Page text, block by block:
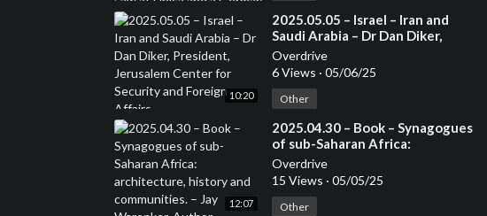
10:20
⁣2025.05.05 – Israel – Iran and
Saudi Arabia – Dr Dan Diker,
President, Jerusalem Center for
Security and Foreign Affairs
Overdrive
6 Views · 05/06/25
Other
12:07
⁣2025.04.30 – Book – Synagogues
of sub-Saharan Africa:
architecture, history and
communities. – Jay Waronker,
Overdrive
15 Views · 05/05/25
Other